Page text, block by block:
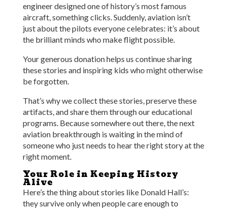
engineer designed one of history’s most famous
aircraft, something clicks. Suddenly, aviation isn’t
just about the pilots everyone celebrates: it’s about
the brilliant minds who make flight possible.
Your generous donation helps us continue sharing
these stories and inspiring kids who might otherwise
be forgotten.
That’s why we collect these stories, preserve these
artifacts, and share them through our educational
programs. Because somewhere out there, the next
aviation breakthrough is waiting in the mind of
someone who just needs to hear the right story at the
right moment.
Your Role in Keeping History
Alive
Here’s the thing about stories like Donald Hall’s:
they survive only when people care enough to